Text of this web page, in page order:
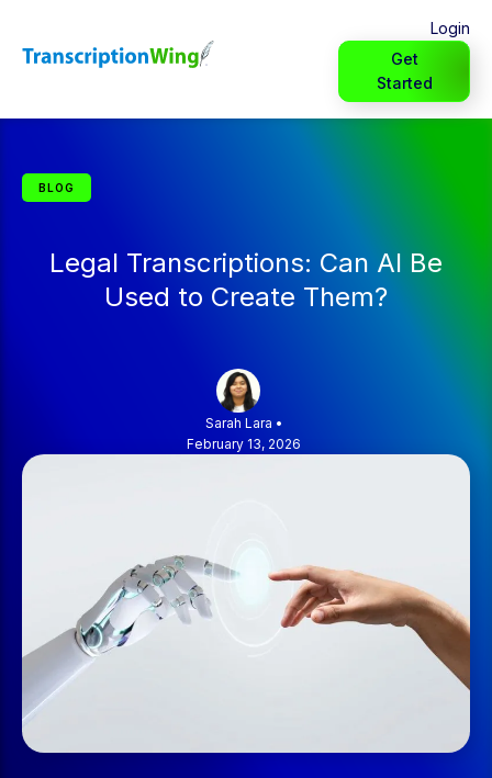
Login
Get
Started
BLOG
Legal Transcriptions: Can AI Be
Used to Create Them?
Sarah Lara •
February 13, 2026